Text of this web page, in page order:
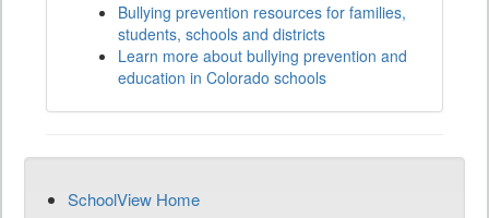
Bullying prevention resources for families,
students, schools and districts
Learn more about bullying prevention and
education in Colorado schools
SchoolView Home